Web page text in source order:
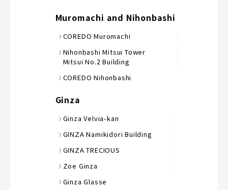
Muromachi and Nihonbashi
COREDO Muromachi
Nihonbashi Mitsui Tower
Mitsui No.2 Building
COREDO Nihonbashi
Ginza
Ginza Velvia-kan
GINZA Namikidori Building
GINZA TRECIOUS
Zoe Ginza
Ginza Glasse